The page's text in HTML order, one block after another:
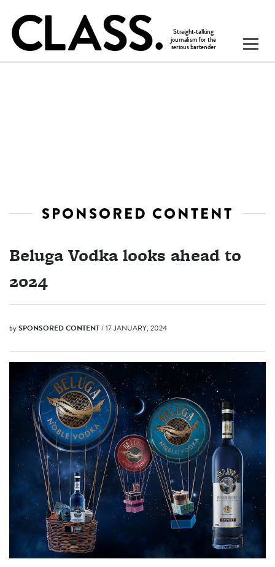
SPONSORED CONTENT
Beluga Vodka looks ahead to
2024
bySPONSORED CONTENT/ 17 JANUARY, 2024